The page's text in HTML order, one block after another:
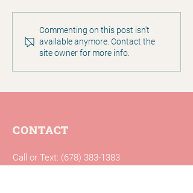
2025 Annual Report
Commenting on this post isn't
available anymore. Contact the
site owner for more info.
CONTACT
Call or Text: (678) 383-1383